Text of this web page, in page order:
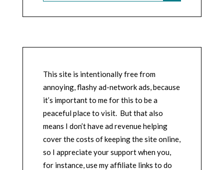
This site is intentionally free from
annoying, flashy ad-network ads, because
it’s important to me for this to be a
peaceful place to visit. But that also
means I don’t have ad revenue helping
cover the costs of keeping the site online,
so I appreciate your support when you,
for instance, use my affiliate links to do